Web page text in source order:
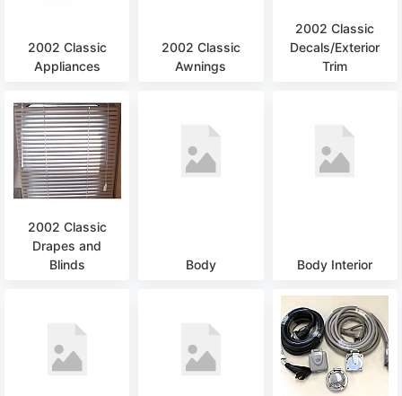
2002 Classic
Appliances
2002 Classic
Awnings
2002 Classic
Decals/Exterior
Trim
2002 Classic
Drapes and
Blinds
Body Body Interior